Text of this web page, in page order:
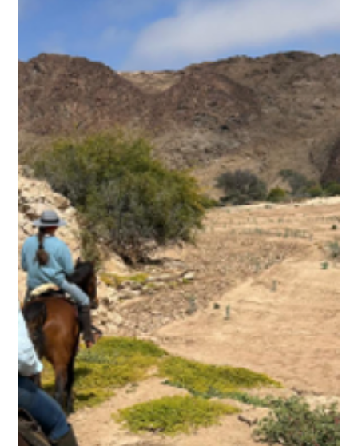
Ben Freeth
2 min read
Blog 7. Ben Freeth’s Ride for Hope –
Riding through the Namibian desert and
into the Omaruru riverbed.